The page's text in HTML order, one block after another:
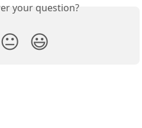
your question?
😐 😃